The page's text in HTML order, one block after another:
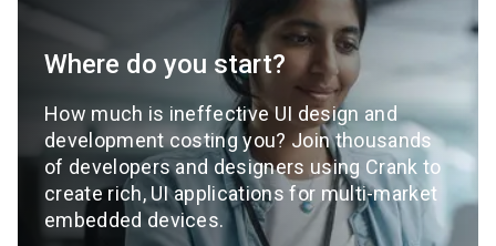
Where do you start?
How much is ineffective UI design and
development costing you? Join thousands
of developers and designers using Crank to
create rich, UI applications for multi-market
embedded devices.